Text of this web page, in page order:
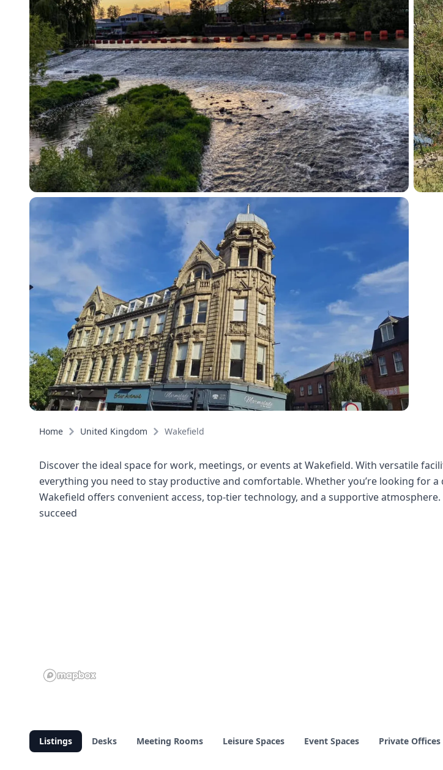
Home United Kingdom Wakefield
Discover the ideal space for work, meetings, or events at Wakefield. With versatile
everything you need to stay productive and comfortable. Whether you’re looking for
Wakefield offers convenient access, top-tier technology, and a supportive
succeed
Listings Desks Meeting Rooms Leisure Spaces Event Spaces Private Offices